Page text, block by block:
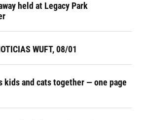
held at Legacy Park
WUFT, 08/01
kids and cats together — one page